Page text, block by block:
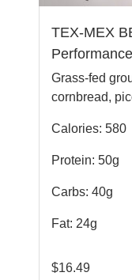
TEX-MEX
Performance
Grass-fed
cornbread,
Calories: 580
Protein: 50g
Carbs: 40g
Fat: 24g
$16.49